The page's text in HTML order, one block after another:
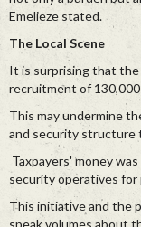
Emelieze stated.
The Local Scene
It is surprising that
recruitment of
This may undermine
and security structure
Taxpayers' money
security operatives
This initiative and the
speak volumes about